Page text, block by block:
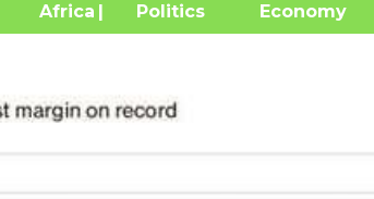
Africa| Politics Economy